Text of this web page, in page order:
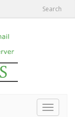
Search
Toggle